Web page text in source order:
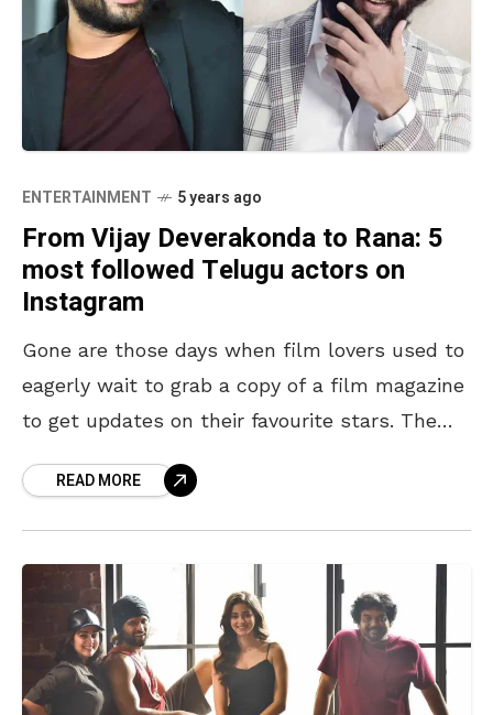
ENTERTAINMENT 5 years ago
From Vijay Deverakonda to Rana: 5
most followed Telugu actors on
Instagram
Gone are those days when film lovers used to
eagerly wait to grab a copy of a film magazine
to get updates on their favourite stars. The
READ MORE